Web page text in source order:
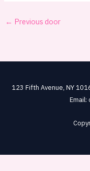
← Previous door
123 Fifth Avenue, NY
Email: